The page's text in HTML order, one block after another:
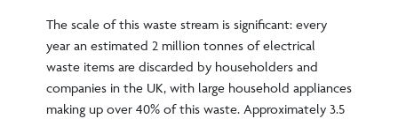
The scale of this waste stream is significant: every
year an estimated 2 million tonnes of electrical
waste items are discarded by householders and
companies in the UK, with large household appliances
making up over 40% of this waste. Approximately 3.5